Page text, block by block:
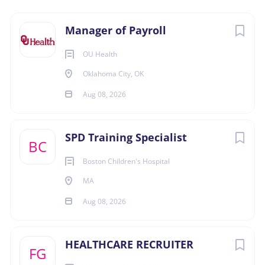
Manager of Payroll
OU Health
Oklahoma City, OK
Aug 08, 2026
BC SPD Training Specialist
Boston Children's Hospital
MA
Aug 08, 2026
FG HEALTHCARE RECRUITER
ACCOUNTING
FINANCE
HUMAN RESOURCES
MANAGEMENT
FULL TIME